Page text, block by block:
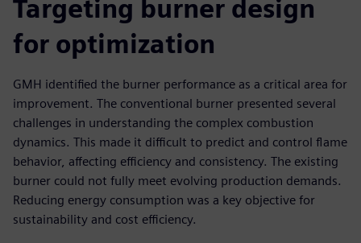
Targeting burner design
for optimization
GMH identified the burner performance as a critical area for
improvement. The conventional burner presented several
challenges in understanding the complex combustion
dynamics. This made it difficult to predict and control flame
behavior, affecting efficiency and consistency. The existing
burner could not fully meet evolving production demands.
Reducing energy consumption was a key objective for
sustainability and cost efficiency.